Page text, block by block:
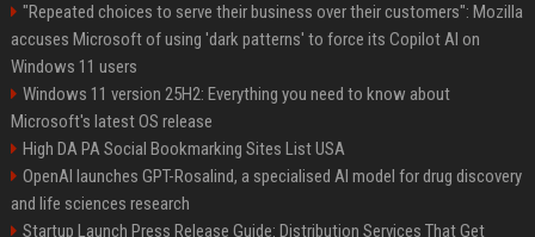
"Repeated choices to serve their business over their customers": Mozilla
accuses Microsoft of using 'dark patterns' to force its Copilot AI on
Windows 11 users
Windows 11 version 25H2: Everything you need to know about
Microsoft's latest OS release
High DA PA Social Bookmarking Sites List USA
OpenAI launches GPT-Rosalind, a specialised AI model for drug discovery
and life sciences research
Startup Launch Press Release Guide: Distribution Services That Get